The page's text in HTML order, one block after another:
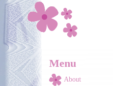
Skip to main content
Menu
About